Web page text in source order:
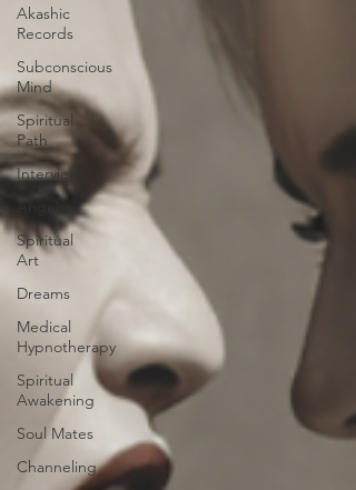
Akashic
Records
Subconscious
Mind
Spiritual
Path
Interviews
Angels
Spiritual
Art
Dreams
Medical
Hypnotherapy
Spiritual
Awakening
Soul Mates
Channeling